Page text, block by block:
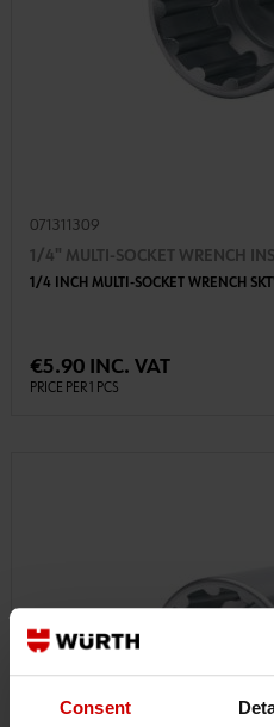
Consent
071311309
1/4" MULTI-SOCKET WRENCH
1/4 INCH MULTI-SOCKET WRENCH
€5.90 INC. VAT
PRICE PER 1 PCS